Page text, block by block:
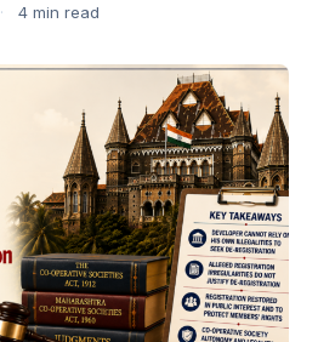
4 min read